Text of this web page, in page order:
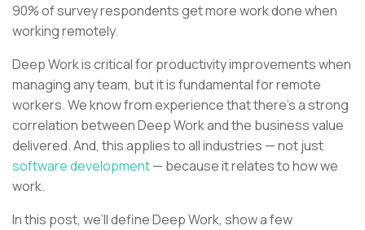
90% of survey respondents get more work done when
working remotely.
Deep Work is critical for productivity improvements when
managing any team, but it is fundamental for remote
workers. We know from experience that there’s a strong
correlation between Deep Work and the business value
delivered. And, this applies to all industries — not just
software development— because it relates to how we
work.
In this post, we’ll define Deep Work, show a few